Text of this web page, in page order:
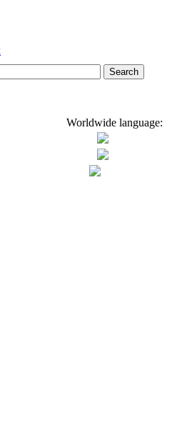
Worldwide language: